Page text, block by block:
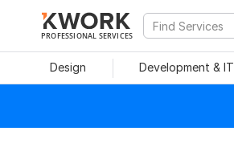
PROFESSIONAL SERVICES
Design Development & IT